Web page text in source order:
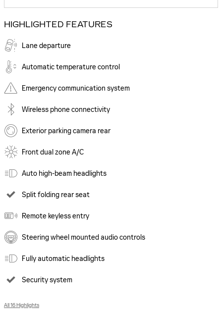
HIGHLIGHTED FEATURES
Lane departure
Automatic temperature control
Emergency communication system
Wireless phone connectivity
Exterior parking camera rear
Front dual zone A/C
Auto high-beam headlights
Split folding rear seat
Remote keyless entry
Steering wheel mounted audio controls
Fully automatic headlights
Security system
All 16 Highlights